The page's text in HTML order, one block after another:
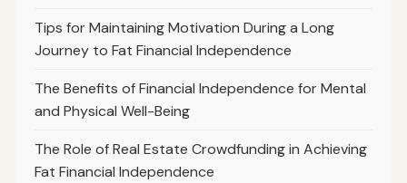
Tips for Maintaining Motivation During a Long
Journey to Fat Financial Independence
The Benefits of Financial Independence for Mental
and Physical Well-Being
The Role of Real Estate Crowdfunding in Achieving
Fat Financial Independence